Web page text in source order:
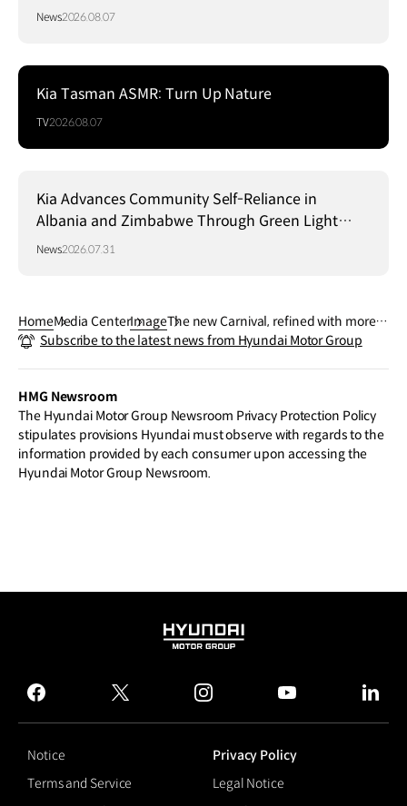
News2026.08.07
Kia Tasman ASMR: Turn Up Nature
TV2026.08.07
Kia Advances Community Self-Reliance in
Albania and Zimbabwe Through Green Light
Project
News2026.07.31
HomeMedia CenterImageThe new Carnival, refined with more s
ophistication and spacious interior.
Subscribe to the latest news from Hyundai Motor Group
HMG Newsroom
The Hyundai Motor Group Newsroom Privacy Protection Policy
stipulates provisions Hyundai must observe with regards to the
information provided by each consumer upon accessing the
Hyundai Motor Group Newsroom.
HYUNDAI
GROUP
facebook
twitter instagram
Notice
Privacy Policy
Terms and Service
Legal Notice